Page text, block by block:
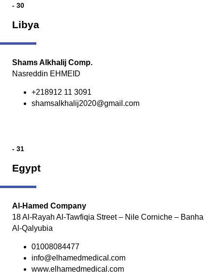
- 30
Libya
Shams Alkhalij Comp.
Nasreddin EHMEID
+218912 11 3091
shamsalkhalij2020@gmail.com
- 31
Egypt
Al-Hamed Company
18 Al-Rayah Al-Tawfiqia Street – Nile Corniche – Banha
Al-Qalyubia
01008084477
info@elhamedmedical.com
www.elhamedmedical.com